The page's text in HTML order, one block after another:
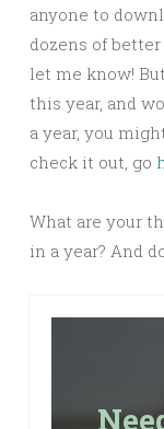
anyone to
dozens of
let me know!
this year, and
a year, you
check it out, go
What are your
in a year? And